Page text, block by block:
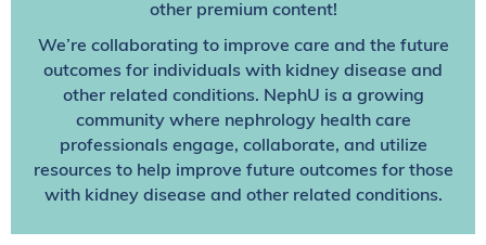
other premium content!
We’re collaborating to improve care and the future
outcomes for individuals with kidney disease and
other related conditions. NephU is a growing
community where nephrology health care
professionals engage, collaborate, and utilize
resources to help improve future outcomes for those
with kidney disease and other related conditions.